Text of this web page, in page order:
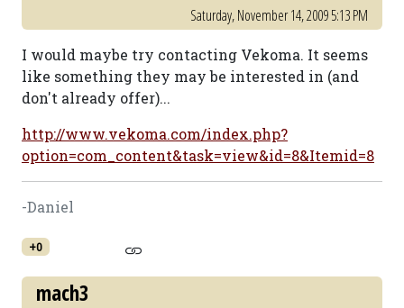
Saturday, November 14, 2009 5:13 PM
I would maybe try contacting Vekoma. It seems
like something they may be interested in (and
don't already offer)...
http://www.vekoma.com/index.php?
option=com_content&task=view&id=8&Itemid=8
-Daniel
+0
mach3